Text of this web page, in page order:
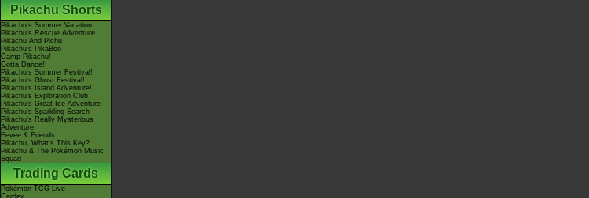
Pikachu Shorts
Pikachu's Summer Vacation
Pikachu's Rescue Adventure
Pikachu And Pichu
Pikachu's PikaBoo
Camp Pikachu!
Gotta Dance!!
Pikachu's Summer Festival!
Pikachu's Ghost Festival!
Pikachu's Island Adventure!
Pikachu's Exploration Club
Pikachu's Great Ice Adventure
Pikachu's Sparkling Search
Pikachu's Really Mysterious
Adventure
Eevee & Friends
Pikachu, What's This Key?
Pikachu & The Pokémon Music
Squad
Trading Cards
Pokémon TCG Live
Cardex